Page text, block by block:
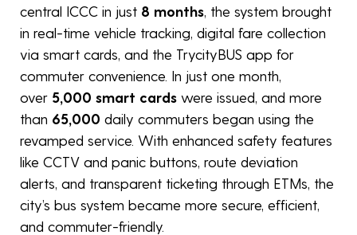
central ICCC in just 8 months , the system brought
in real-time vehicle tracking, digital fare collection
via smart cards, and the TrycityBUS app for
commuter convenience. In just one month,
over 5,000 smart cards were issued, and more
than 65,000 daily commuters began using the
revamped service. With enhanced safety features
like CCTV and panic buttons, route deviation
alerts, and transparent ticketing through ETMs, the
city’s bus system became more secure, efficient,
and commuter-friendly.